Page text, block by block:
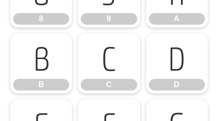
8 9 A
B
B
C
C
D
D